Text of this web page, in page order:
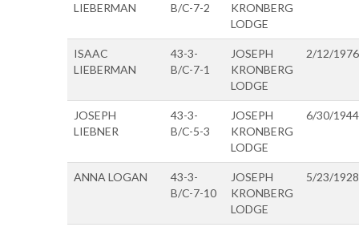
LIEBERMAN
B/C-7-2
KRONBERG
LODGE
ISAAC
LIEBERMAN
43-3-
B/C-7-1
JOSEPH
KRONBERG
LODGE
2/12/1976
JOSEPH
LIEBNER
43-3-
B/C-5-3
JOSEPH
KRONBERG
LODGE
6/30/1944
ANNA LOGAN
43-3-
B/C-7-10
JOSEPH
KRONBERG
LODGE
5/23/1928